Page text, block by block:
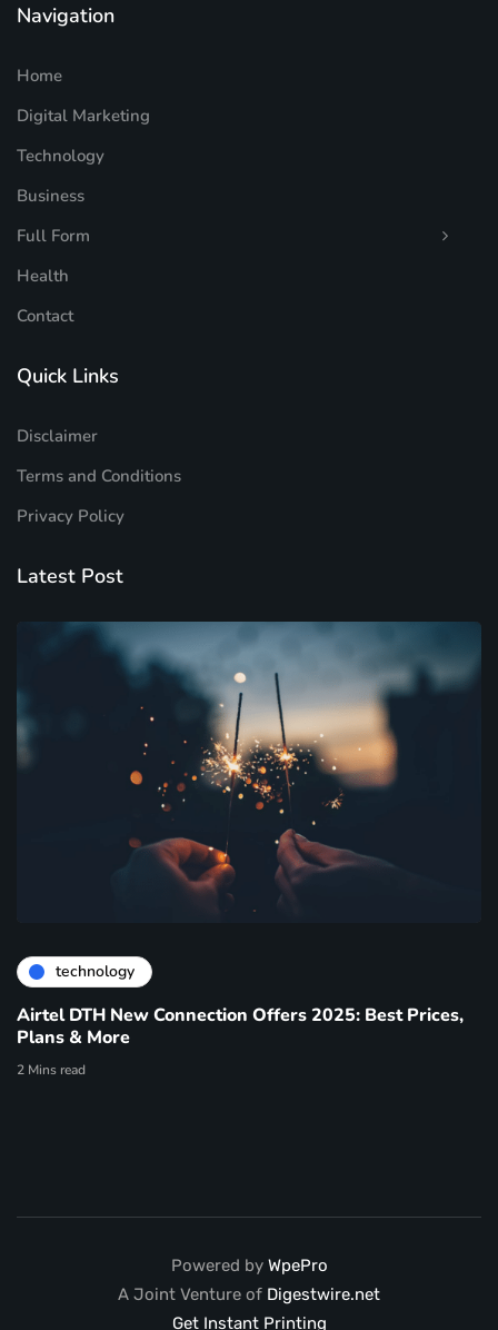
Navigation
Home
Digital Marketing
Technology
Business
Full Form
Health
Contact
Quick Links
Disclaimer
Terms and Conditions
Privacy Policy
Latest Post
technology
Airtel DTH New Connection Offers 2025: Best Prices,
Plans & More
2 Mins read
Powered by WpePro
A Joint Venture of Digestwire.net
Get Instant Printing